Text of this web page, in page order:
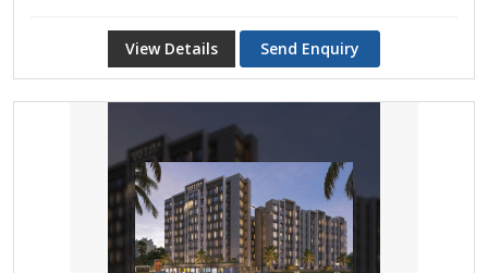
View Details Send Enquiry